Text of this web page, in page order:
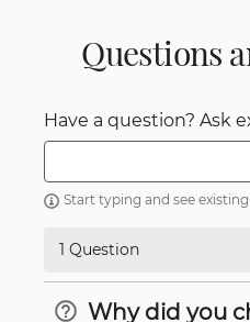
Questions
Have a question? Ask
Start typing and see
1 Question
Why did you